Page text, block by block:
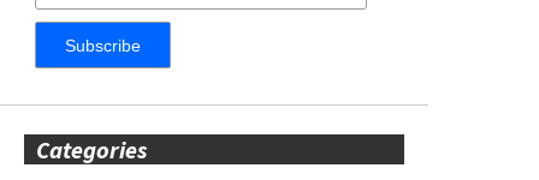
Categories